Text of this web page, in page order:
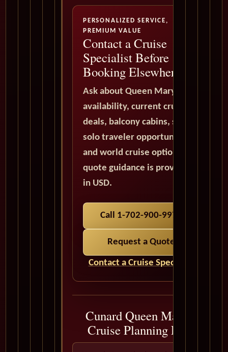
PERSONALIZED SERVICE,
PREMIUM VALUE
Contact a Cruise
Specialist Before
Booking Elsewhere
Ask about Queen Mary 2
availability, current cruise
deals, balcony cabins, suites,
solo traveler opportunities,
and world cruise options. All
quote guidance is provided
in USD.
Call 1-702-900-9975
Request a Quote
Contact a Cruise Specialist
Cunard Queen Mary 2
Cruise Planning FAQ